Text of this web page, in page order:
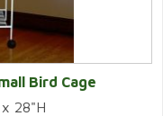
Bird Cage
28"H